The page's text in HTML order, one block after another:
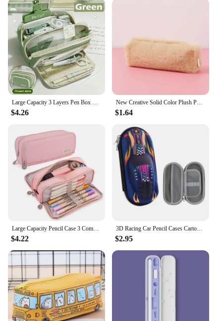
clean, making it a reliable choice for both
professionals and artists. The compact and portable
design ensures that it fits snugly in backpacks,
briefcases, or handbags, allowing you to carry your
stationery with you wherever you go. The case's
versatility extends to its ability to hold a variety of
writing instruments, from standard pens to technical
drawing tools, making it an indispensable tool for
anyone in need of a reliable storage solution.
**A Gift for Everyone**
Whether you're looking to purchase for yourself or
as a thoughtful gift for a friend, the Pen case Pencil
Cases are available for wholesale and through
vendors and suppliers, making it an accessible
option for bulk purchases. The case's design and
style are not only functional but also aesthetically
pleasing, making it an attractive choice for those
who value both practicality and style. With its
ability to hold a significant number of writing
instruments, this case is perfect for those who
require a substantial storage solution for their
stationery needs.
Large Capacity 3 Layers Pen Box Kawaii Pencil Cases Cute Pen Holder Pouch for Students Back to School Stationery Supplies
$4.26
New Creative Solid Color Plush Pen Case School Stationery Learning Supplies Office Desk Tools Wholesale
$1.64
Large Capacity Pencil Case 3 Compartment Multifunctional Pen Bag for Girls Boy School Student Office Stationery Organizer
$4.22
3D Racing Car Pencil Cases Cartoons School Pencil Case For Children Stationery Box EVA PU Plastic Pen Case Boy Cute Pen Bag
$2.95